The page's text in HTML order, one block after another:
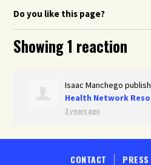
Do you like this page?
Showing 1 reaction
Isaac Manchego
Health Network
3 years ago
CONTACT PRESS